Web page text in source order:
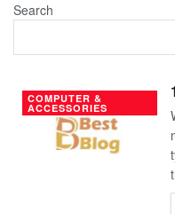
Search
COMPUTER &
ACCESSORIES